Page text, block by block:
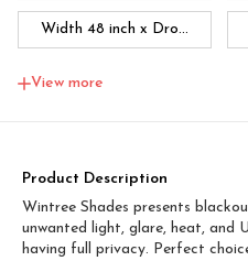
Width 48 inch x Dro...
Width 48 inch x Dro...
Width 60 inch x Drop...
Width 60 inch x Dro...
View more
Product Description
Wintree Shades presents
unwanted light, glare, heat, and
having full privacy. Perfect